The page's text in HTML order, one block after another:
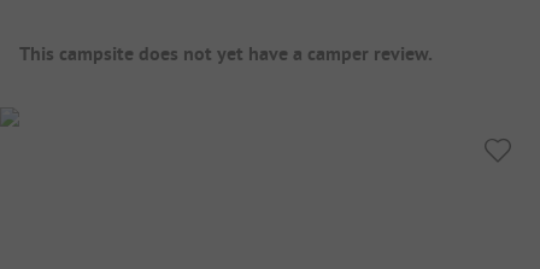
Campsite Overview
This campsite does not yet have a camper review.